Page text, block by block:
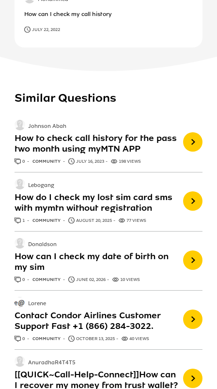
How can I check my call history
JULY 22, 2022
Similar Questions
How to check call history for the pass
two month using myMTN APP
Johnson Abah
0 ANSWERS
COMMUNITY JULY 16, 2023 198 VIEWS
How do I check my lost sim card sms
with mymtn without registration
Lebogang
1 ANSWER
COMMUNITY AUGUST 20, 2025 77 VIEWS
How can I check my date of birth on
my sim
Donaldson
0 ANSWERS
COMMUNITY JUNE 02, 2026 10 VIEWS
Contact Condor Airlines Customer
Support Fast +1 (866) 284-3022.
Lorene
0 ANSWERS
COMMUNITY OCTOBER 13, 2025 40 VIEWS
[[QUICK~Call-Help-Connect]]How can
I recover my money from trust wallet?
AnuradhaR4T4T5